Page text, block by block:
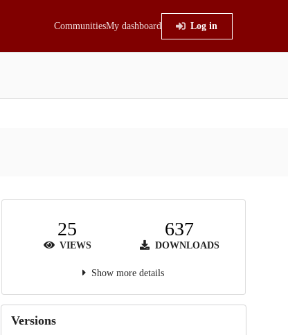
CommunitiesMy dashboard Log in
25
VIEWS
637
DOWNLOADS
Show more details
Versions